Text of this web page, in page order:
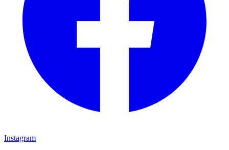
Instagram